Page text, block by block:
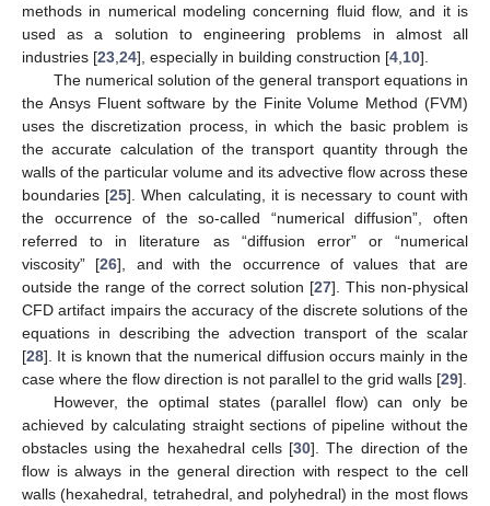
methods in numerical modeling concerning fluid flow, and it is
used as a solution to engineering problems in almost all
industries [23 24], especially in building construction [4 10].
The numerical solution of the general transport equations in
the Ansys Fluent software by the Finite Volume Method (FVM)
uses the discretization process, in which the basic problem is
the accurate calculation of the transport quantity through the
walls of the particular volume and its advective flow across these
boundaries [25]. When calculating, it is necessary to count with
the occurrence of the so-called “numerical diffusion”, often
referred to in literature as “diffusion error” or “numerical
viscosity” [26], and with the occurrence of values that are
outside the range of the correct solution [27]. This non-physical
CFD artifact impairs the accuracy of the discrete solutions of the
equations in describing the advection transport of the scalar
[28]. It is known that the numerical diffusion occurs mainly in the
case where the flow direction is not parallel to the grid walls [29].
However, the optimal states (parallel flow) can only be
achieved by calculating straight sections of pipeline without the
obstacles using the hexahedral cells [30]. The direction of the
flow is always in the general direction with respect to the cell
walls (hexahedral, tetrahedral, and polyhedral) in the most flows